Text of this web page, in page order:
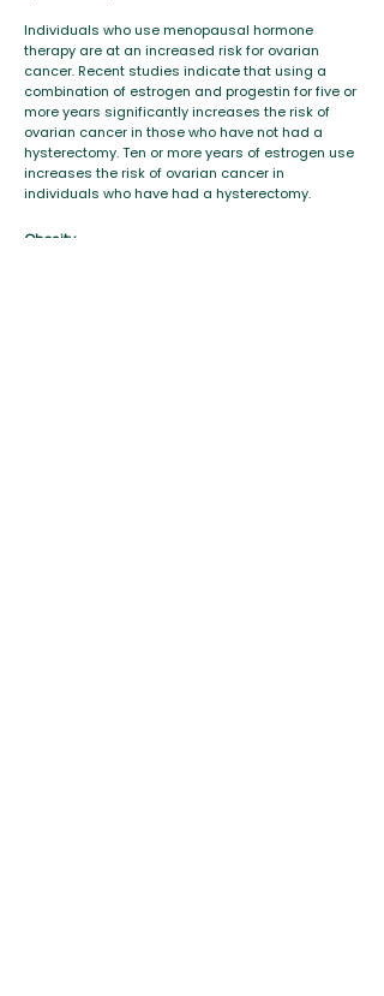
Individuals who use menopausal hormone
therapy are at an increased risk for ovarian
cancer. Recent studies indicate that using a
combination of estrogen and progestin for five or
more years significantly increases the risk of
ovarian cancer in those who have not had a
hysterectomy. Ten or more years of estrogen use
increases the risk of ovarian cancer in
individuals who have had a hysterectomy.
Obesity